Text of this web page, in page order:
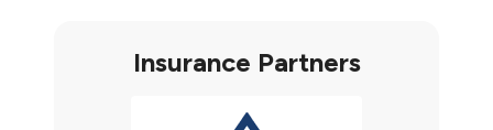
Insurance Partners